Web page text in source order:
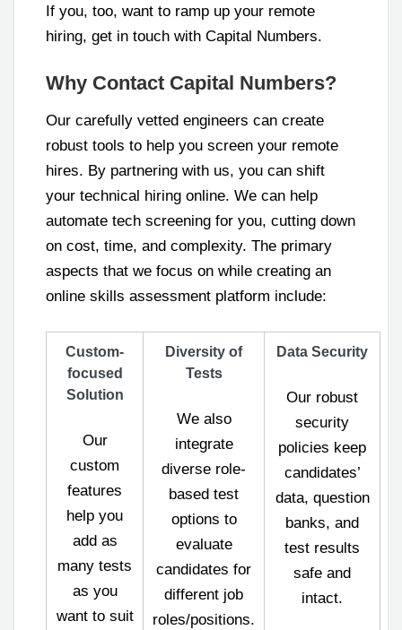
If you, too, want to ramp up your remote
hiring, get in touch with Capital Numbers.
Why Contact Capital Numbers?
Our carefully vetted engineers can create
robust tools to help you screen your remote
hires. By partnering with us, you can shift
your technical hiring online. We can help
automate tech screening for you, cutting down
on cost, time, and complexity. The primary
aspects that we focus on while creating an
online skills assessment platform include:
Custom-
focused
Solution
Our
custom
features
help you
add as
many tests
as you
want to suit
Diversity of
Tests
We also
integrate
diverse role-
based test
options to
evaluate
candidates for
different job
roles/positions.
Data Security
Our robust
security
policies keep
candidates’
data, question
banks, and
test results
safe and
intact.